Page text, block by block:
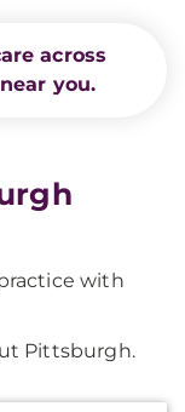
across
you.
with
Pittsburgh.